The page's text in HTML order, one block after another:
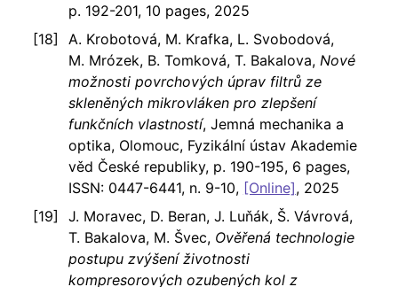
p. 192-201, 10 pages, 2025
A. Krobotová, M. Krafka, L. Svobodová,
M. Mrózek, B. Tomková, T. Bakalova, Nové
možnosti povrchových úprav filtrů ze
skleněných mikrovláken pro zlepšení
funkčních vlastností, Jemná mechanika a
optika, Olomouc, Fyzikální ústav Akademie
věd České republiky, p. 190-195, 6 pages,
ISSN: 0447-6441, n. 9-10, [Online], 2025
J. Moravec, D. Beran, J. Luňák, Š. Vávrová,
T. Bakalova, M. Švec, Ověřená technologie
postupu zvýšení životnosti
kompresorových ozubených kol z